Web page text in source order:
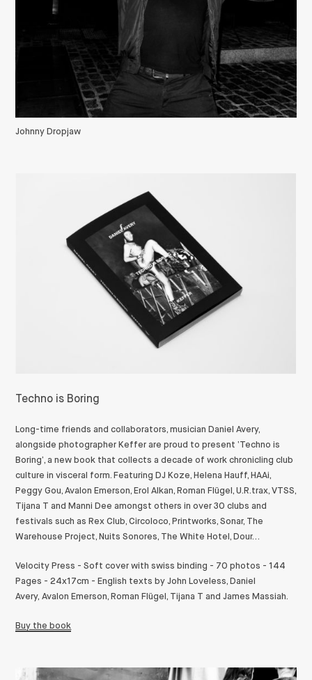
Johnny Dropjaw
Techno is Boring
Long-time friends and collaborators, musician Daniel Avery,
alongside photographer Keffer are proud to present ‘Techno is
Boring’, a new book that collects a decade of work chronicling club
culture in visceral form. Featuring DJ Koze, Helena Hauff, HAAi,
Peggy Gou, Avalon Emerson, Erol Alkan, Roman Flügel, U.R.trax, VTSS,
Tijana T and Manni Dee amongst others in over 30 clubs and
festivals such as Rex Club, Circoloco, Printworks, Sonar, The
Warehouse Project, Nuits Sonores, The White Hotel, Dour…
Velocity Press - Soft cover with swiss binding - 70 photos - 144
Pages - 24x17cm - English texts by John Loveless, Daniel
Avery, Avalon Emerson, Roman Flügel, Tijana T and James Massiah.
Buy the book